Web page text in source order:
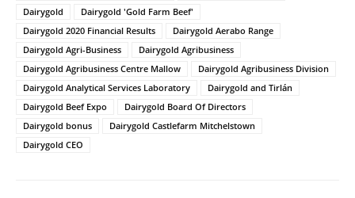
Dairygold
Dairygold 'Gold Farm Beef'
Dairygold 2020 Financial Results
Dairygold Aerabo Range
Dairygold Agri-Business
Dairygold Agribusiness
Dairygold Agribusiness Centre Mallow
Dairygold Agribusiness Division
Dairygold Analytical Services Laboratory
Dairygold and Tirlán
Dairygold Beef Expo
Dairygold Board Of Directors
Dairygold bonus
Dairygold Castlefarm Mitchelstown
Dairygold CEO